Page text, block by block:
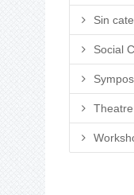
Sin
Social
Theatre